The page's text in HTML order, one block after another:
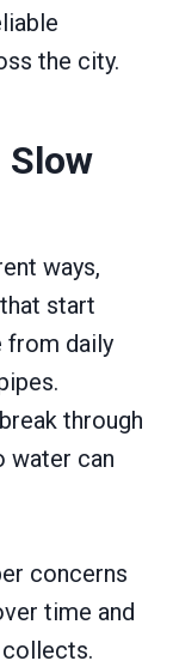
the city.
Slow
ways,
start
from daily
through
water can
concerns
time and